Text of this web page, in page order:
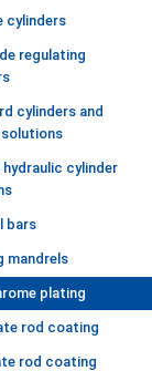
cylinders
regulating
cylinders and
hydraulic cylinder
bars
mandrels
plating
rod coating
rod coating